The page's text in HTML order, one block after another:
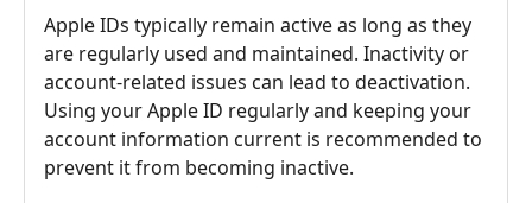
Apple IDs typically remain active as long as they
are regularly used and maintained. Inactivity or
account-related issues can lead to deactivation.
Using your Apple ID regularly and keeping your
account information current is recommended to
prevent it from becoming inactive.